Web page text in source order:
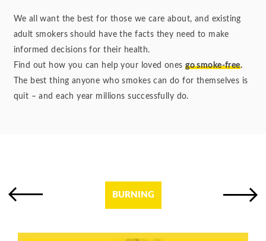
We all want the best for those we care about, and existing
adult smokers should have the facts they need to make
informed decisions for their health.
Find out how you can help your loved onesgo smoke-free.
The best thing anyone who smokes can do for themselves is
quit – and each year millions successfully do.
BURNING